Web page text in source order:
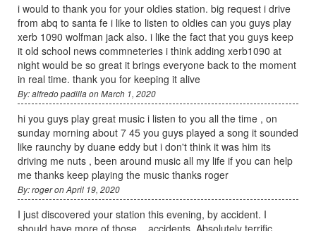
i would to thank you for your oldies station. big request i drive
from abq to santa fe i like to listen to oldies can you guys play
xerb 1090 wolfman jack also. i like the fact that you guys keep
it old school news commneteries i think adding xerb1090 at
night would be so great it brings everyone back to the moment
in real time. thank you for keeping it alive
By: alfredo padilla on March 1, 2020
hi you guys play great music i listen to you all the time , on
sunday morning about 7 45 you guys played a song it sounded
like raunchy by duane eddy but i don't think it was him its
driving me nuts , been around music all my life if you can help
me thanks keep playing the music thanks roger
By: roger on April 19, 2020
I just discovered your station this evening, by accident. I
should have more of those....accidents. Absolutely terrific